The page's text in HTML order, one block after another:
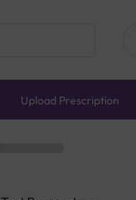
Upload Prescription